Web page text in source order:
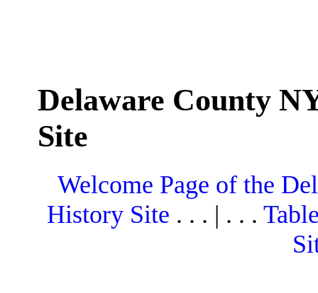
Delaware County
Site
Welcome Page of the
History Site . . . | . . .